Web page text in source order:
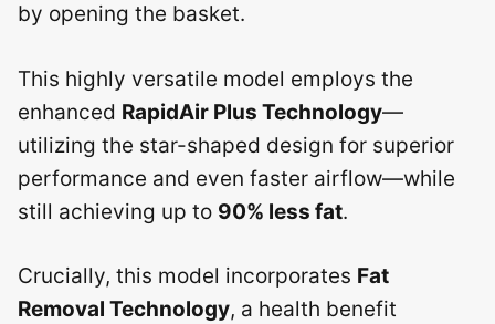
by opening the basket.
This highly versatile model employs the
enhanced RapidAir Plus Technology—
utilizing the star-shaped design for superior
performance and even faster airflow—while
still achieving up to 90% less fat.
Crucially, this model incorporates Fat
Removal Technology, a health benefit